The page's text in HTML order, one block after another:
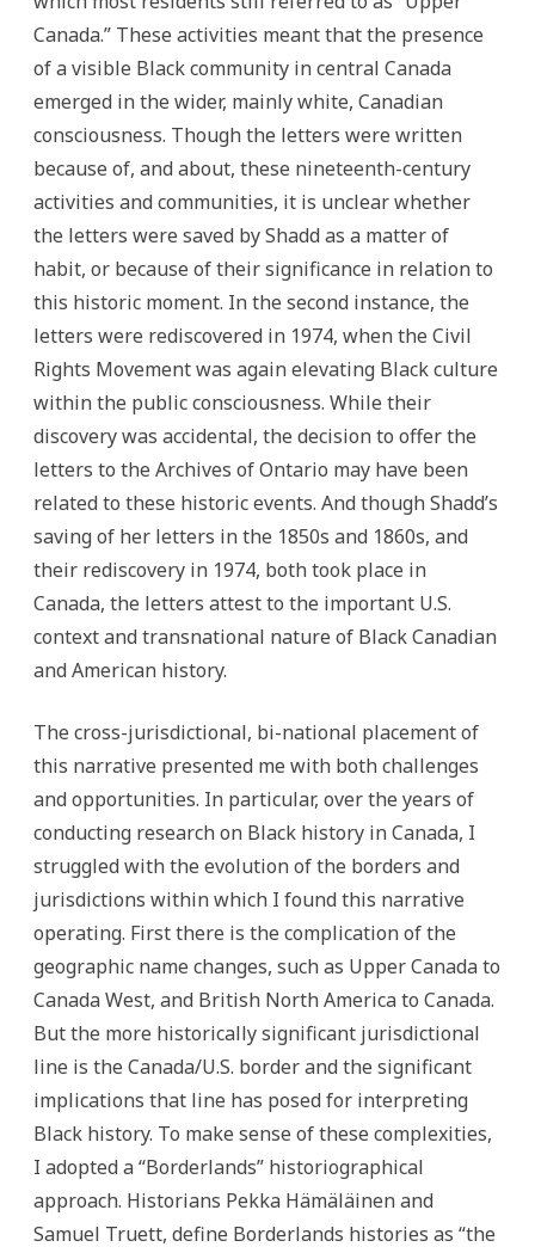
Canada.” These activities meant that the presence
of a visible Black community in central Canada
emerged in the wider, mainly white, Canadian
consciousness. Though the letters were written
because of, and about, these nineteenth-century
activities and communities, it is unclear whether
the letters were saved by Shadd as a matter of
habit, or because of their significance in relation to
this historic moment. In the second instance, the
letters were rediscovered in 1974, when the Civil
Rights Movement was again elevating Black culture
within the public consciousness. While their
discovery was accidental, the decision to offer the
letters to the Archives of Ontario may have been
related to these historic events. And though Shadd’s
saving of her letters in the 1850s and 1860s, and
their rediscovery in 1974, both took place in
Canada, the letters attest to the important U.S.
context and transnational nature of Black Canadian
and American history.
The cross-jurisdictional, bi-national placement of
this narrative presented me with both challenges
and opportunities. In particular, over the years of
conducting research on Black history in Canada, I
struggled with the evolution of the borders and
jurisdictions within which I found this narrative
operating. First there is the complication of the
geographic name changes, such as Upper Canada to
Canada West, and British North America to Canada.
But the more historically significant jurisdictional
line is the Canada/U.S. border and the significant
implications that line has posed for interpreting
Black history. To make sense of these complexities,
I adopted a “Borderlands” historiographical
approach. Historians Pekka Hämäläinen and
Samuel Truett, define Borderlands histories as “the